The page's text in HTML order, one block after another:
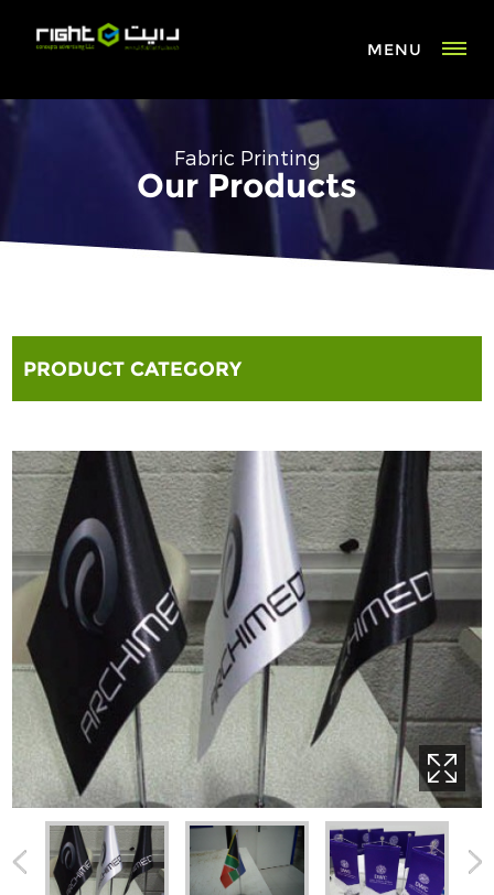
MENU
Fabric Printing
Our Products
PRODUCT CATEGORY